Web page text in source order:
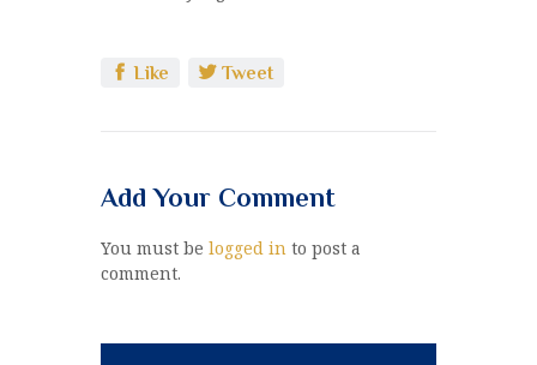
Like Tweet
Add Your Comment
You must be logged in to post a
comment.